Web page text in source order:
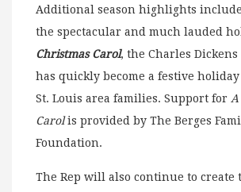
Additional season highlights
the spectacular and much lauded
Christmas Carol, the Charles
has quickly become a festive
St. Louis area families. Support for
Carolis provided by The Berges
Foundation.
The Rep will also continue to create